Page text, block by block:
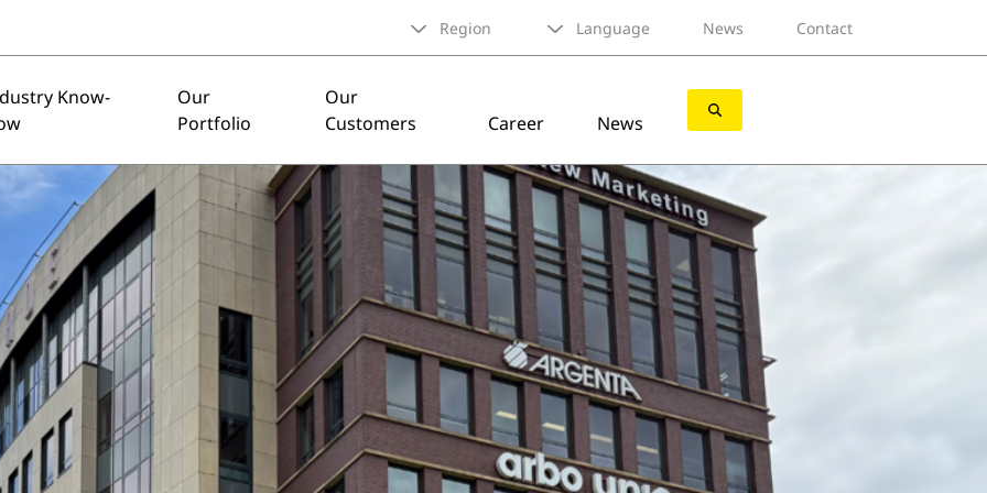
Region Language News Contact
Know-
Our
Portfolio
Our
Customers
Career News